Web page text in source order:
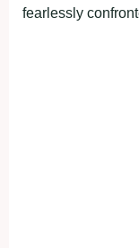
fearlessly